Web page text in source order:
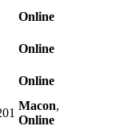
Online
Online
Online
Macon,
Online